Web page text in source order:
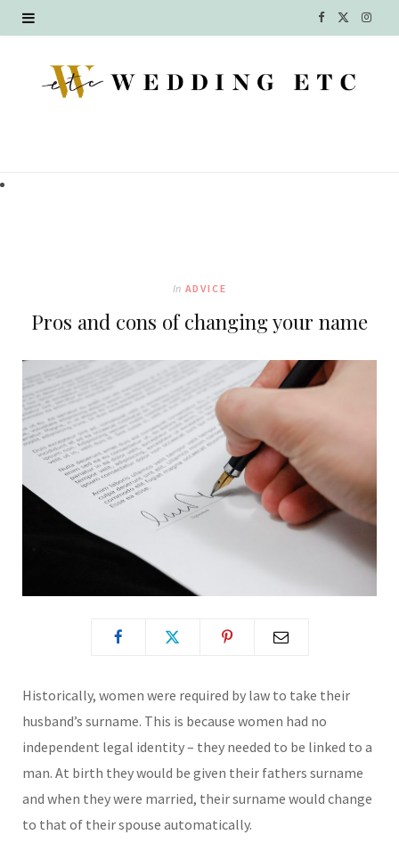
F
c T
I
In ADVICE
Pros and cons of changing your name
Historically, women were required by law to take their
husband’s surname. This is because women had no
independent legal identity – they needed to be linked to a
man. At birth they would be given their fathers surname
and when they were married, their surname would change
to that of their spouse automatically.